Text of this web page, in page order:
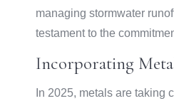
managing stormwater
testament to the
Incorporating
In 2025, metals are taking